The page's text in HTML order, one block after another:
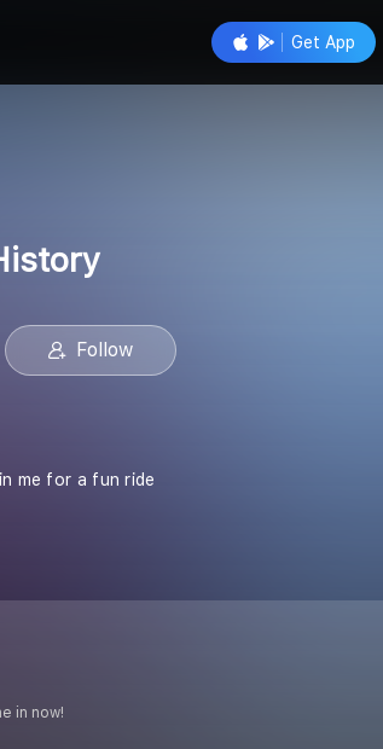
Get App
Follow
Follow
me for a fun ride
in now!